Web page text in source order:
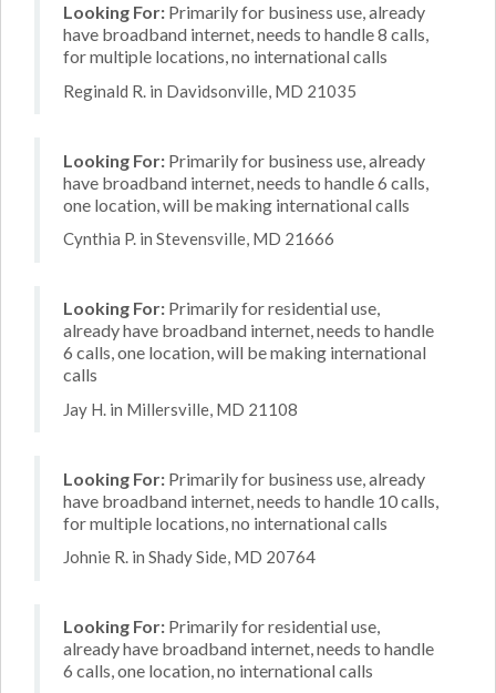
Looking For: Primarily for business use, already
have broadband internet, needs to handle 8 calls,
for multiple locations, no international calls
Reginald R. in Davidsonville, MD 21035
Looking For: Primarily for business use, already
have broadband internet, needs to handle 6 calls,
one location, will be making international calls
Cynthia P. in Stevensville, MD 21666
Looking For: Primarily for residential use,
already have broadband internet, needs to handle
6 calls, one location, will be making international
calls
Jay H. in Millersville, MD 21108
Looking For: Primarily for business use, already
have broadband internet, needs to handle 10 calls,
for multiple locations, no international calls
Johnie R. in Shady Side, MD 20764
Looking For: Primarily for residential use,
already have broadband internet, needs to handle
6 calls, one location, no international calls